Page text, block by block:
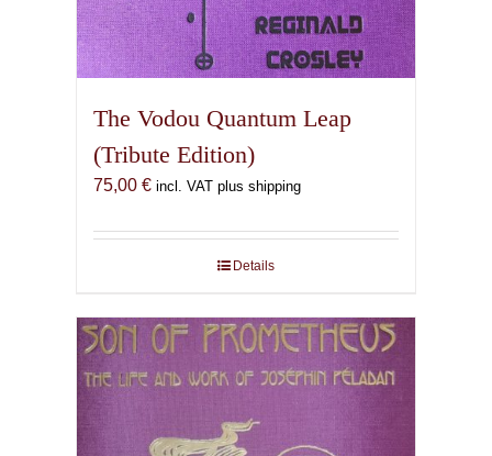
The Vodou Quantum Leap
(Tribute Edition)
75,00 € incl. VAT plus shipping
Details